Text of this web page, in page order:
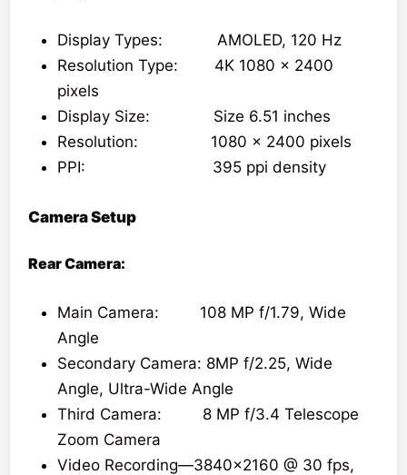
Display Types: AMOLED, 120 Hz
Resolution Type: 4K 1080 x 2400
pixels
Display Size: Size 6.51 inches
Resolution: 1080 x 2400 pixels
PPI: 395 ppi density
Camera Setup
Rear Camera:
Main Camera: 108 MP f/1.79, Wide
Angle
Secondary Camera: 8MP f/2.25, Wide
Angle, Ultra-Wide Angle
Third Camera: 8 MP f/3.4 Telescope
Zoom Camera
Video Recording—3840×2160 @ 30 fps,